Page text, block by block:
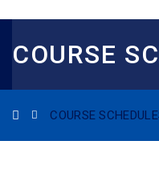
COURSE
COURSE